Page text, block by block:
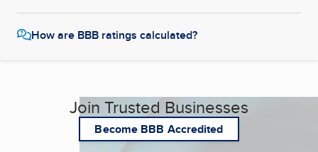
How are BBB ratings calculated?
Join Trusted Businesses
Become BBB Accredited